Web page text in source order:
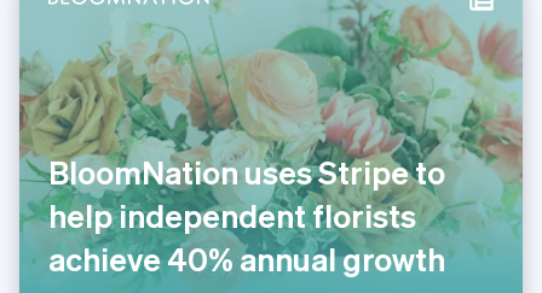
BloomNation uses Stripe to
help independent florists
achieve 40% annual growth
Estonia
English
Finland
EnglishSvenska
France
FrançaisEnglish
Germany
Deutsch English
Gibraltar
English